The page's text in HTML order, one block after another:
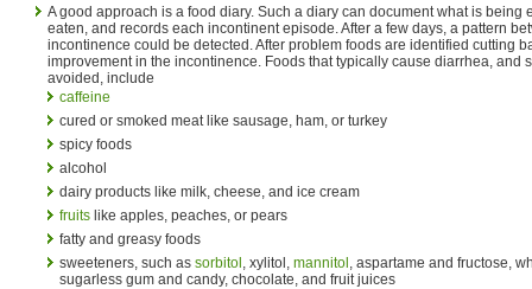
A good approach is a food diary. Such a diary can document what is being
eaten, and records each incontinent episode. After a few days, a pattern
incontinence could be detected. After problem foods are identified cutting
improvement in the incontinence. Foods that typically cause diarrhea, and
avoided, include
caffeine
cured or smoked meat like sausage, ham, or turkey
spicy foods
alcohol
dairy products like milk, cheese, and ice cream
fruits like apples, peaches, or pears
fatty and greasy foods
sweeteners, such as sorbitol , xylitol, mannitol , aspartame and fructose,
sugarless gum and candy, chocolate, and fruit juices